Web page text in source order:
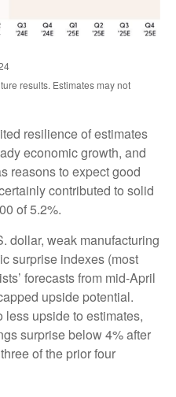
results. Estimates may not
resilience of estimates
economic growth, and
reasons to expect good
contributed to solid
of 5.2%.
dollar, weak manufacturing
surprise indexes (most
forecasts from mid-April
upside potential.
less upside to estimates,
surprise below 4% after
of the prior four